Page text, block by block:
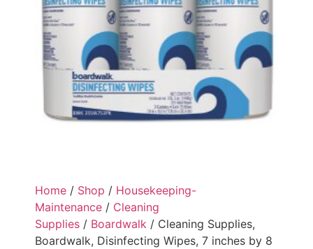
Home / Shop / Housekeeping-
Maintenance / Cleaning
Supplies / Boardwalk / Cleaning Supplies,
Boardwalk, Disinfecting Wipes, 7 inches by 8